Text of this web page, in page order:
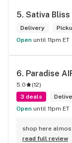
5. Sativa
Delivery
Open until 11pm ET
6. Paradise
5.0 (12)
3 deals
Open until 11pm ET
shop here
read full review